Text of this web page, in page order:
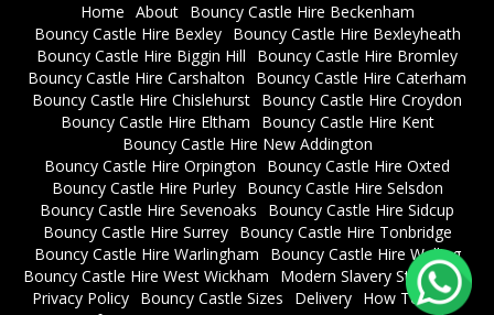
Home About
Bouncy Castle Hire Beckenham
Bouncy Castle Hire Bexley
Bouncy Castle Hire Bexleyheath
Bouncy Castle Hire Biggin Hill
Bouncy Castle Hire Bromley
Bouncy Castle Hire Carshalton
Bouncy Castle Hire Caterham
Bouncy Castle Hire Chislehurst Bouncy Castle Hire Croydon
Bouncy Castle Hire Eltham
Bouncy Castle Hire Kent
Bouncy Castle Hire New Addington
Bouncy Castle Hire Orpington
Bouncy Castle Hire Oxted
Bouncy Castle Hire Purley
Bouncy Castle Hire Selsdon
Bouncy Castle Hire Sevenoaks
Bouncy Castle Hire Sidcup
Bouncy Castle Hire Surrey
Bouncy Castle Hire Tonbridge
Bouncy Castle Hire Warlingham
Bouncy Castle Hire Welling
Bouncy Castle Hire West Wickham
Modern Slavery Statement
Privacy Policy
Bouncy Castle Sizes Delivery
How To Book